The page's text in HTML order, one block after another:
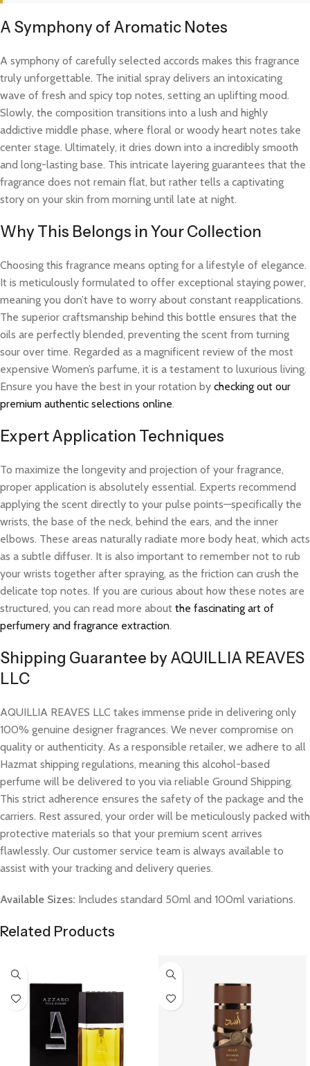
A Symphony of Aromatic Notes
A symphony of carefully selected accords makes this fragrance
truly unforgettable. The initial spray delivers an intoxicating
wave of fresh and spicy top notes, setting an uplifting mood.
Slowly, the composition transitions into a lush and highly
addictive middle phase, where floral or woody heart notes take
center stage. Ultimately, it dries down into a incredibly smooth
and long-lasting base. This intricate layering guarantees that the
fragrance does not remain flat, but rather tells a captivating
story on your skin from morning until late at night.
Why This Belongs in Your Collection
Choosing this fragrance means opting for a lifestyle of elegance.
It is meticulously formulated to offer exceptional staying power,
meaning you don’t have to worry about constant reapplications.
The superior craftsmanship behind this bottle ensures that the
oils are perfectly blended, preventing the scent from turning
sour over time. Regarded as a magnificent review of the most
expensive Women’s parfume, it is a testament to luxurious living.
Ensure you have the best in your rotation by checking out our
premium authentic selections online.
Expert Application Techniques
To maximize the longevity and projection of your fragrance,
proper application is absolutely essential. Experts recommend
applying the scent directly to your pulse points—specifically the
wrists, the base of the neck, behind the ears, and the inner
elbows. These areas naturally radiate more body heat, which acts
as a subtle diffuser. It is also important to remember not to rub
your wrists together after spraying, as the friction can crush the
delicate top notes. If you are curious about how these notes are
structured, you can read more about the fascinating art of
perfumery and fragrance extraction.
Shipping Guarantee by AQUILLIA REAVES
LLC
AQUILLIA REAVES LLC takes immense pride in delivering only
100% genuine designer fragrances. We never compromise on
quality or authenticity. As a responsible retailer, we adhere to all
Hazmat shipping regulations, meaning this alcohol-based
perfume will be delivered to you via reliable Ground Shipping.
This strict adherence ensures the safety of the package and the
carriers. Rest assured, your order will be meticulously packed with
protective materials so that your premium scent arrives
flawlessly. Our customer service team is always available to
assist with your tracking and delivery queries.
Available Sizes: Includes standard 50ml and 100ml variations.
Related Products